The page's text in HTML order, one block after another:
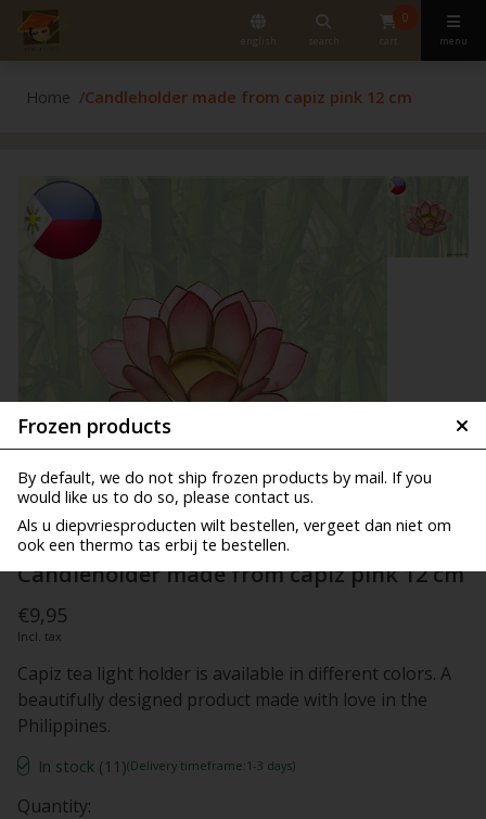
english search
0
cart menu
Frozen products
By default, we do not ship frozen products by mail. If you
would like us to do so, please contact us.
Als u diepvriesproducten wilt bestellen, vergeet dan niet om
ook een thermo tas erbij te bestellen.
Home Candleholder made from capiz pink 12 cm
Candleholder made from capiz pink 12 cm
€9,95
Incl. tax
Capiz tea light holder is available in different colors. A
beautifully designed product made with love in the
Philippines.
In stock (11)(Delivery timeframe:1-3 days)
Quantity: